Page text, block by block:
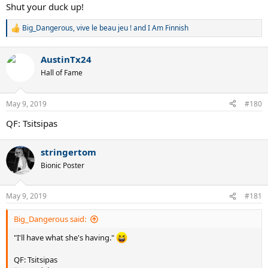
Shut your duck up!
R
c
n
s
Big_Dangerous,vive le beau jeu !andI Am Finnish
AustinTx24
Hall of Fame
May 9, 2019 #180
QF: Tsitsipas
stringertom
Bionic Poster
May 9, 2019 #181
Big_Dangerous said:
"I'll have what she's having."
QF: Tsitsipas